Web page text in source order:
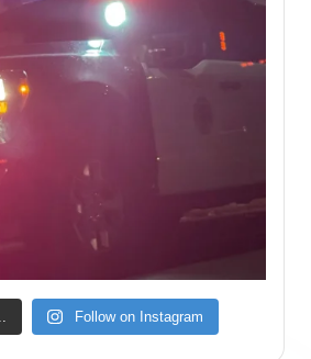
Follow on Instagram